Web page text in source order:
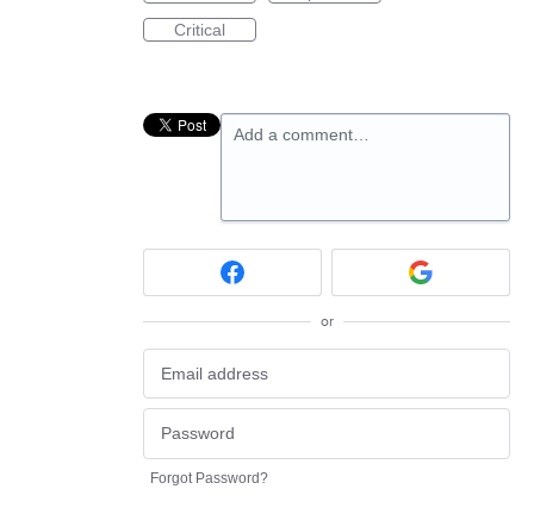
Critical
Add a comment…
or
Forgot Password?